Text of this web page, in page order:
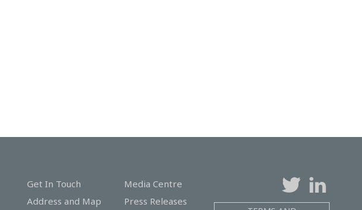
Get In Touch
Address and Map
Media Centre
Press Releases